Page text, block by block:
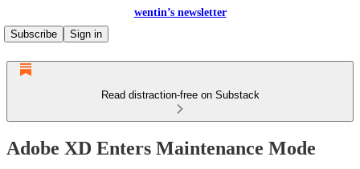
wentin’s newsletter
Subscribe
Sign in
Read distraction-free on Substack
Adobe XD Enters Maintenance Mode